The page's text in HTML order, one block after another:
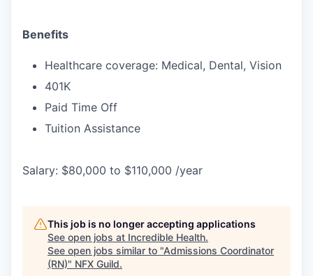
Benefits
Healthcare coverage: Medical, Dental, Vision
401K
Paid Time Off
Tuition Assistance
Salary: $80,000 to $110,000 /year
This job is no longer accepting applications
See open jobs at Incredible Health.
See open jobs similar to "Admissions Coordinator
(RN)" NFX Guild.